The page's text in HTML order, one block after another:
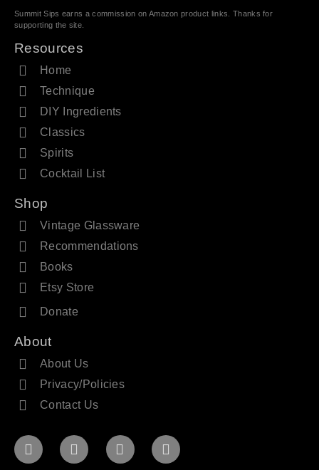
Summit Sips earns a commission on Amazon product links. Thanks for
supporting the site.
Resources
Home
Technique
DIY Ingredients
Classics
Spirits
Cocktail List
Shop
Vintage Glassware
Recommendations
Books
Etsy Store
Donate
About
About Us
Privacy/Policies
Contact Us